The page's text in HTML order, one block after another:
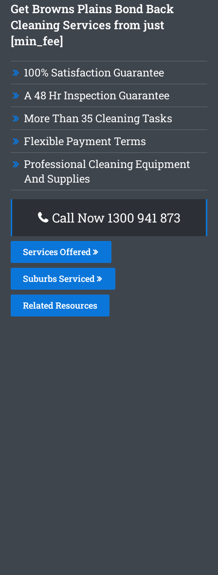
Get Browns Plains Bond Back
Cleaning Services from just
[min_fee]
100% Satisfaction Guarantee
A 48 Hr Inspection Guarantee
More Than 35 Cleaning Tasks
Flexible Payment Terms
Professional Cleaning Equipment
And Supplies
Call Now 1300 941 873
Services Offered
Suburbs Serviced
Related Resources